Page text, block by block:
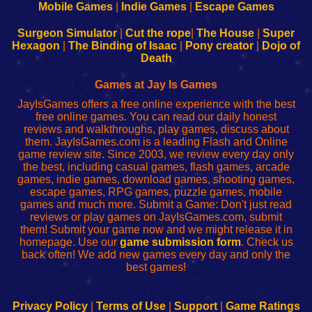
Configure
Your
sesión
de
administrador
red
Configure
Your
Wi-
Fing-
configureren
Mobile Games| Indie Games| Escape Games
Surgeon Simulator| Cut the rope The House
Super
Hexagon
The Binding of Isaac Pony creator
Dojo of
Death
Games at Jay Is Games
JayIsGames offers a free online experience with the best
free online games. You can read our daily honest
reviews and walkthroughs, play games, discuss about
them. JayIsGames.com is a leading Flash and Online
game review site. Since 2003, we review every day only
the best, including casual games, flash games, arcade
games, indie games, download games, shooting games,
escape games, RPG games, puzzle games, mobile
games and much more. Submit a Game: Don't just read
reviews or play games on JayIsGames.com, submit
them! Submit your game now and we might release it in
homepage. Use our game submission form. Check us
back often! We add new games every day and only the
best games!
Privacy Policy| Terms of Use| Support| Game Ratings